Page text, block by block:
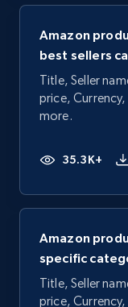
Amazon
best sellers
Title, Seller
price,
more.
35.3K+
Amazon
specific
Title, Seller
price,